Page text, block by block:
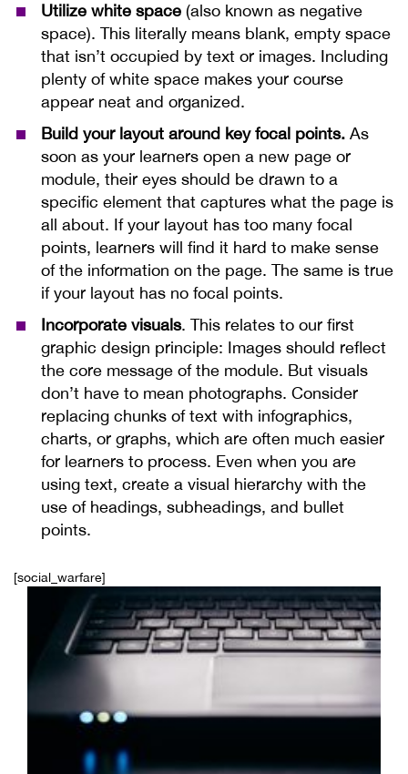
Utilize white space (also known as negative
space). This literally means blank, empty space
that isn’t occupied by text or images. Including
plenty of white space makes your course
appear neat and organized.
Build your layout around key focal points. As
soon as your learners open a new page or
module, their eyes should be drawn to a
specific element that captures what the page is
all about. If your layout has too many focal
points, learners will find it hard to make sense
of the information on the page. The same is true
if your layout has no focal points.
Incorporate visuals. This relates to our first
graphic design principle: Images should reflect
the core message of the module. But visuals
don’t have to mean photographs. Consider
replacing chunks of text with infographics,
charts, or graphs, which are often much easier
for learners to process. Even when you are
using text, create a visual hierarchy with the
use of headings, subheadings, and bullet
points.
[social_warfare]